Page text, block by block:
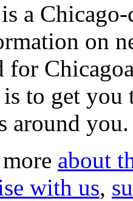
a
on
to get you
around you.
about
with us,